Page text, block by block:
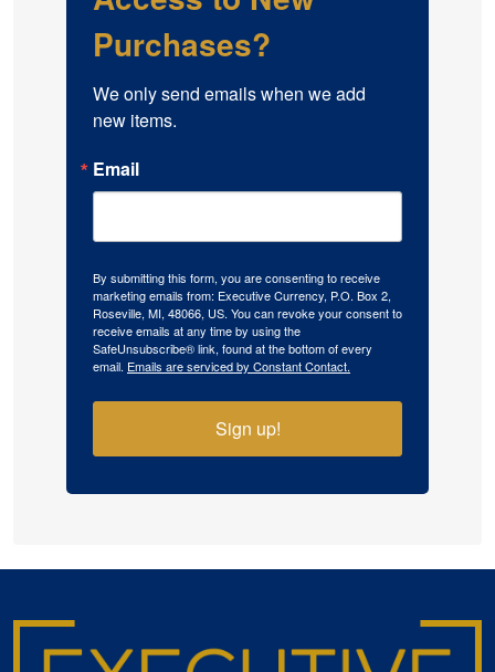
Purchases?
We only send emails when we add
new items.
Email
By submitting this form, you are consenting to receive
marketing emails from: Executive Currency, P.O. Box 2,
Roseville, MI, 48066, US. You can revoke your consent to
receive emails at any time by using the
SafeUnsubscribe® link, found at the bottom of every
email. Emails are serviced by Constant Contact.
Sign up!